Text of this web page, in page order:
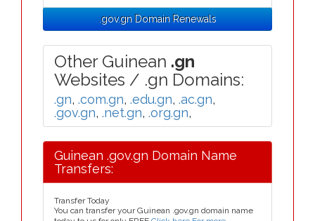
.gov.gn Domain Renewals
Other Guinean .gn
Websites / .gn Domains:
.gn, .com.gn, .edu.gn, .ac.gn,
.gov.gn, .net.gn, .org.gn,
Guinean .gov.gn Domain Name
Transfers:
Transfer Today
You can transfer your Guinean .gov.gn domain name